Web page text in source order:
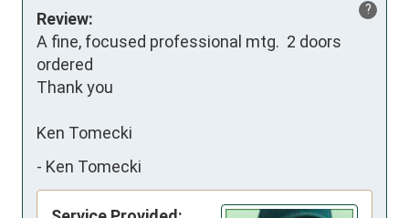
?
Review:
A fine, focused professional mtg.  2 doors
ordered
Thank you
Ken Tomecki
- Ken Tomecki